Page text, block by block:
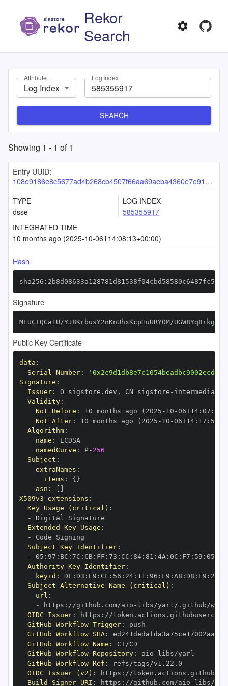
Rekor
Search
Attribute
Log Index
Log Index
SEARCH
Showing 1 - 1 of1
Entry UUID:
108e9186e8c5677ad4b268cb4507f66aa69aeba4360e7e9185a56996840ee3e3fac272523882b902
TYPE
dsse
LOG INDEX
585355917
INTEGRATED TIME
10 months ago (2025-10-06T14:08:13+00:00)
Hash
Signature
MEUCIQCa1U/YJ8KrbusY2nKnUhxKcpHuURYOM/
Public Key Certificate
data :
Serial Number:
Signature :
Issuer: O=sigstore.dev , CN=sigstore -
Validity:
Not Before : 10 months ago (2025 - 10 -06T14: 07 :
Not After: 10 months ago (2025 - 10 -06T14: 17 :
Algorithm:
name :
namedCurve : P- 256
Subject :
extraNames :
items : { }
asn :
X509v3 extensions :
Key Usage (critical) :
-
Extended Key Usage :
-
Subject Key Identifier:
-
05 : 97 : BC : 7C : CB: FF : 73 : CC : 84: 81 : 4A : 0C : F7 : 59 : 05
Authority Key Identifier:
keyid : DF : D3 : E9 : CF : 56 : 24: 11 : 96 : F9 : A8 : D8 : E9 : 28
Subject Alternative Name (critical) :
url :
-
https : //github.com/aio - libs/yarl/.github/
OIDC Issuer: https :
GitHub Workflow Trigger:
GitHub Workflow SHA:
GitHub Workflow Name :
GitHub Workflow Repository: aio -
GitHub Workflow Ref :
OIDC Issuer (v2) : https :
Build Signer URI : https : //github.com/aio - libs/